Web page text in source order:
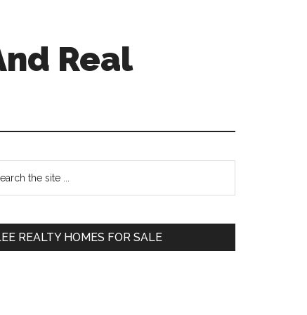
Real
REALTY HOMES FOR SALE